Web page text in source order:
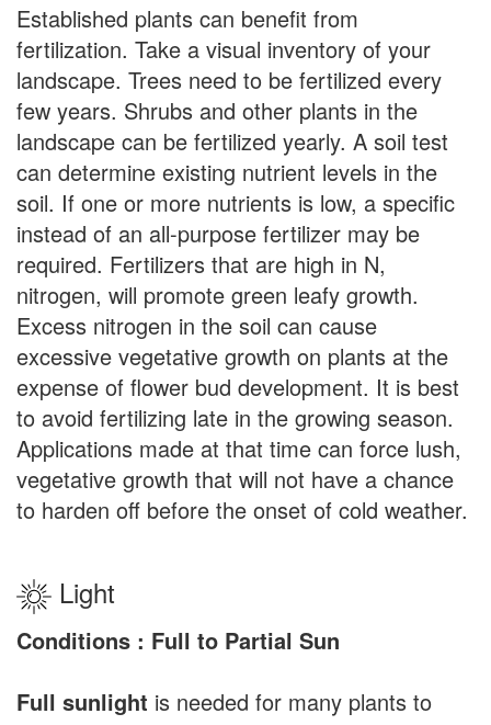
Established plants can benefit from
fertilization. Take a visual inventory of your
landscape. Trees need to be fertilized every
few years. Shrubs and other plants in the
landscape can be fertilized yearly. A soil test
can determine existing nutrient levels in the
soil. If one or more nutrients is low, a specific
instead of an all-purpose fertilizer may be
required. Fertilizers that are high in N,
nitrogen, will promote green leafy growth.
Excess nitrogen in the soil can cause
excessive vegetative growth on plants at the
expense of flower bud development. It is best
to avoid fertilizing late in the growing season.
Applications made at that time can force lush,
vegetative growth that will not have a chance
to harden off before the onset of cold weather.
Light
Conditions : Full to Partial Sun
Full sunlight is needed for many plants to